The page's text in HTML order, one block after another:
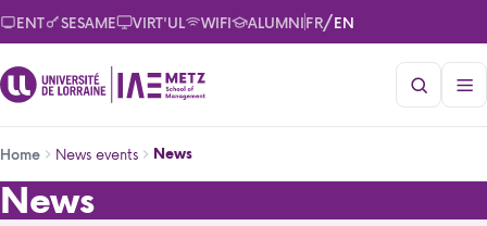
Skip
to
main
content
ENT SESAME VIRT'UL WIFI ALUMNIFR/EN
Home News events News
News
News